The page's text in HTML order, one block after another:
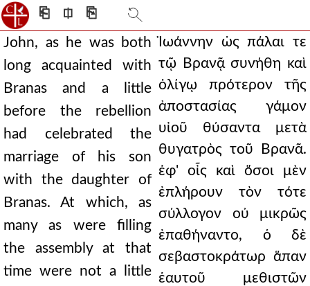
⎗ ⎅ ⎘
John, as he was both
long acquainted with
Branas and a little
before the rebellion
had celebrated the
marriage of his son
with the daughter of
Branas. At which, as
many as were filling
the assembly at that
time were not a little
Ἰωάννην ὡς πάλαι τε
τῷ Βρανᾷ συνήθη καὶ
ὀλίγῳ πρότερον τῆς
ἀποστασίας γάμον
υἱοῦ θύσαντα μετὰ
θυγατρὸς τοῦ Βρανᾶ.
ἐφ' οἷς καὶ ὅσοι μὲν
ἐπλήρουν τὸν τότε
σύλλογον οὐ μικρῶς
ἐπαθήναντο, ὁ δὲ
σεβαστοκράτωρ ἅπαν
ἑαυτοῦ μεθιστῶν